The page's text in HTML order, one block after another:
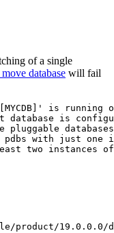
of a single
database will fail
'[MYCDB]' is
database is
the pluggable
with just one
product/19.0.0.0/